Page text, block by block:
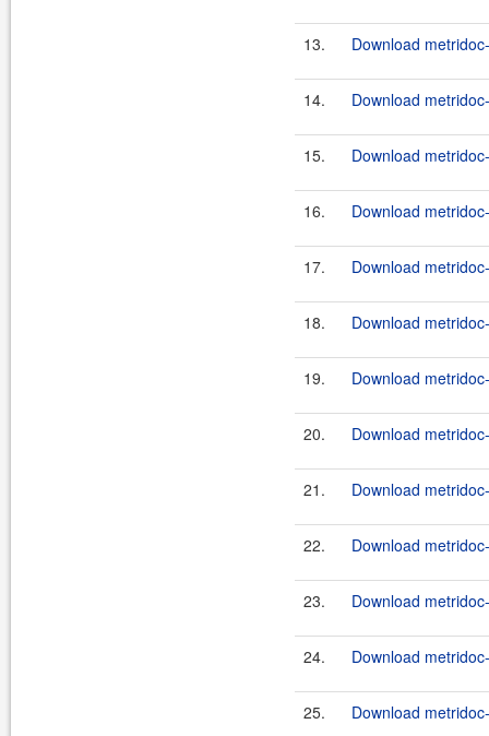
13. Download
14. Download
15. Download
16. Download
17. Download
18. Download
19. Download
20. Download
21. Download
22. Download
23. Download
24. Download
25. Download